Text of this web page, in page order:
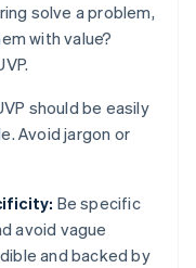
solve a problem,
with value?
should be easily
Avoid jargon or
Be specific
avoid vague
and backed by